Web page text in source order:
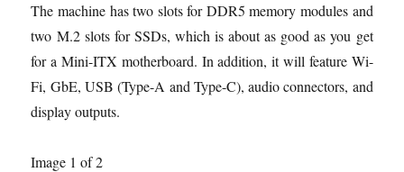
The machine has two slots for DDR5 memory modules and
two M.2 slots for SSDs, which is about as good as you get
for a Mini-ITX motherboard. In addition, it will feature Wi-
Fi, GbE, USB (Type-A and Type-C), audio connectors, and
display outputs.
Image 1 of 2